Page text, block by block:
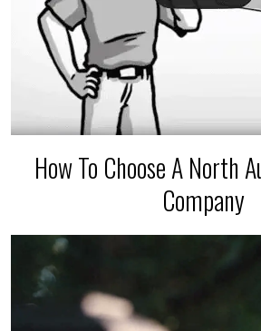
How To Choose A North
Company